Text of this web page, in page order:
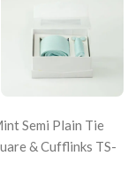
Semi Plain Tie
& Cufflinks TS-